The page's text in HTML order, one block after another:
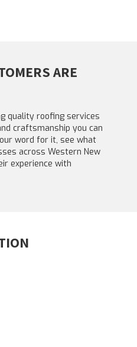
ARE
quality roofing services
craftsmanship you can
word for it, see what
across Western New
experience with